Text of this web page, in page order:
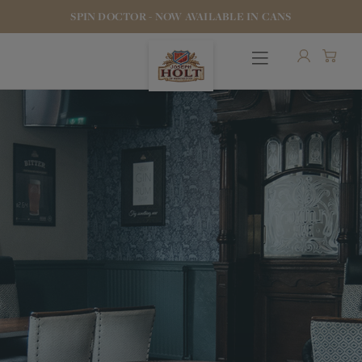
SPIN DOCTOR - NOW AVAILABLE IN CANS
OUR BEERS
PUBS & FOOD